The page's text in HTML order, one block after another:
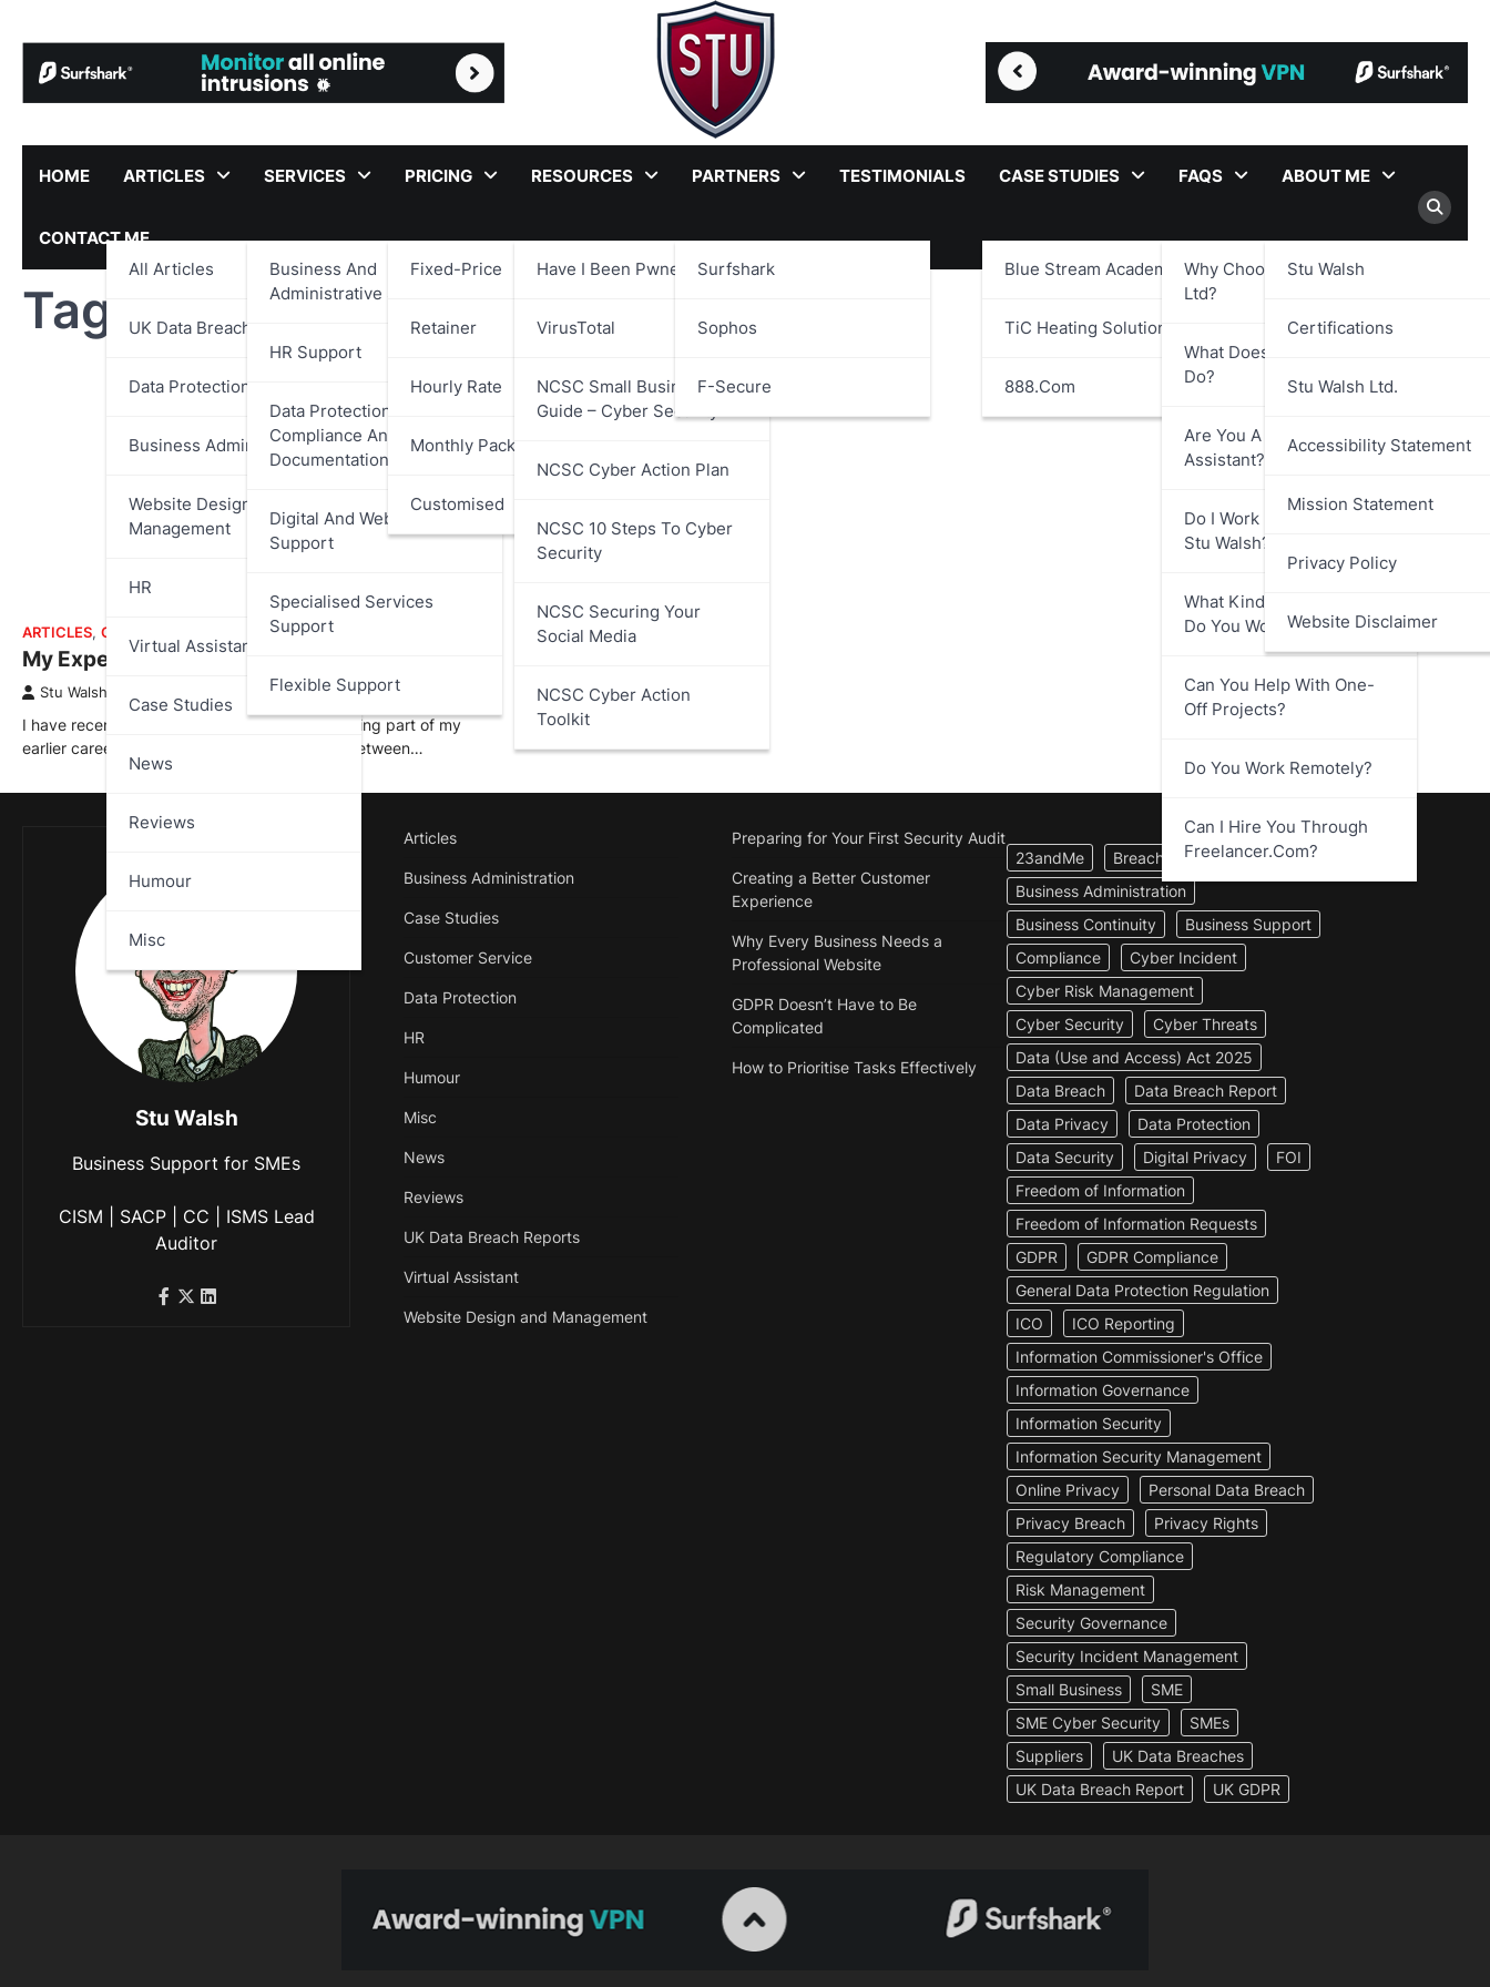
content
HOME ARTICLES
All Articles
UK Data Breach Reports
Data Protection
Business Administration
Website Design And
Management
HR
Virtual Assistant
Case Studies
News
Reviews
Humour
Misc
SERVICES
Business And
Administrative Support
HR Support
Data Protection,
Compliance And
Documentation Support
Digital And Web Services
Support
Specialised Services
Support
Flexible Support
PRICING
Fixed-Price
Retainer
Hourly Rate
Monthly Packages
Customised
RESOURCES
Have I Been Pwned?
VirusTotal
NCSC Small Business
Guide – Cyber Security
NCSC Cyber Action Plan
NCSC 10 Steps To Cyber
Security
NCSC Securing Your
Social Media
NCSC Cyber Action
Toolkit
PARTNERS
Surfshark
Sophos
F-Secure
TESTIMONIALS CASE STUDIES
Blue Stream Academy Ltd.
TiC Heating Solutions Ltd.
888.com
FAQS
Why Choose Stu Walsh
Ltd?
What Does Stu Walsh Ltd.
Do?
Are You A Virtual
Assistant?
Do I Work Directly With
Stu Walsh?
What Kind Of Businesses
Do You Work With?
Can You Help With One-
Off Projects?
Do You Work Remotely?
Can I Hire You Through
Freelancer.com?
ABOUT ME
Stu Walsh
Certifications
Stu Walsh Ltd.
Accessibility Statement
Mission Statement
Privacy Policy
Website Disclaimer
CONTACT ME
Tag:Pacific Poker
ARTICLES, CASE STUDIES
My Experience at 888.com
Stu Walsh
I have recently added a new case study covering part of my
earlier career with 888.com; where I worked between…
Stu Walsh
Business Support for SMEs
CISM | SACP | CC | ISMS Lead
Auditor
Articles
Business Administration
Case Studies
Customer Service
Data Protection
HR
Humour
Misc
News
Reviews
UK Data Breach Reports
Virtual Assistant
Website Design and Management
Preparing for Your First Security Audit
Creating a Better Customer
Experience
Why Every Business Needs a
Professional Website
GDPR Doesn’t Have to Be
Complicated
How to Prioritise Tasks Effectively
23andMe
Breach Notification
Business Administration
Business Continuity
Business Support
Compliance
Cyber Incident
Cyber Risk Management
Cyber Security
Cyber Threats
Data (Use and Access) Act 2025
Data Breach
Data Breach Report
Data Privacy
Data Protection
Data Security
Digital Privacy
FOI
Freedom of Information
Freedom of Information Requests
GDPR
GDPR Compliance
General Data Protection Regulation
ICO
ICO Reporting
Information Commissioner's Office
Information Governance
Information Security
Information Security Management
Online Privacy
Personal Data Breach
Privacy Breach
Privacy Rights
Regulatory Compliance
Risk Management
Security Governance
Security Incident Management
Small Business
SME
SME Cyber Security
SMEs
Suppliers
UK Data Breaches
UK Data Breach Report
UK GDPR